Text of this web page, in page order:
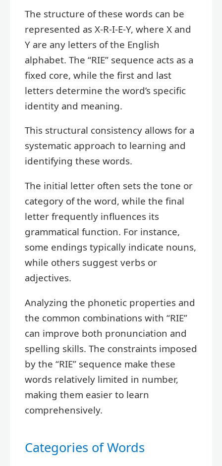
The structure of these words can be
represented as X-R-I-E-Y, where X and
Y are any letters of the English
alphabet. The “RIE” sequence acts as a
fixed core, while the first and last
letters determine the word’s specific
identity and meaning.
This structural consistency allows for a
systematic approach to learning and
identifying these words.
The initial letter often sets the tone or
category of the word, while the final
letter frequently influences its
grammatical function. For instance,
some endings typically indicate nouns,
while others suggest verbs or
adjectives.
Analyzing the phonetic properties and
the common combinations with “RIE”
can improve both pronunciation and
spelling skills. The constraints imposed
by the “RIE” sequence make these
words relatively limited in number,
making them easier to learn
comprehensively.
Categories of Words